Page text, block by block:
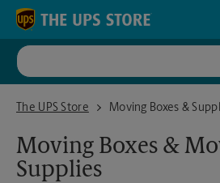
Skip to content
Return to Nav
The UPS Store
The UPS Store S Fair Oaks Ave
Moving Boxes &
Moving Boxes &
Supplies